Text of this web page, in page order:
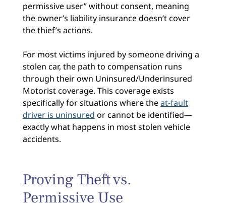
permissive user” without consent, meaning
the owner’s liability insurance doesn’t cover
the thief’s actions.
For most victims injured by someone driving a
stolen car, the path to compensation runs
through their own Uninsured/Underinsured
Motorist coverage. This coverage exists
specifically for situations where theat-fault
driver is uninsured or cannot be identified—
exactly what happens in most stolen vehicle
accidents.
Proving Theft vs.
Permissive Use